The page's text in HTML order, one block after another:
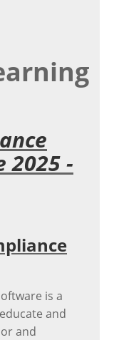
2025 -
is a
and
and